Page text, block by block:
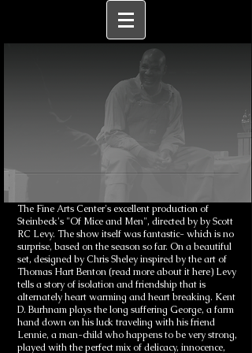
The Fine Arts Center's excellent production of
Steinbeck's "Of Mice and Men", directed by by Scott
RC Levy. The show itself was fantastic- which is no
surprise, based on the season so far. On a beautiful
set, designed by Chris Sheley inspired by the art of
Thomas Hart Benton (read more about it here) Levy
tells a story of isolation and friendship that is
alternately heart warming and heart breaking. Kent
D. Burhnam plays the long suffering George, a farm
hand down on his luck traveling with his friend
Lennie, a man-child who happens to be very strong,
played with the perfect mix of delicacy, innocence,